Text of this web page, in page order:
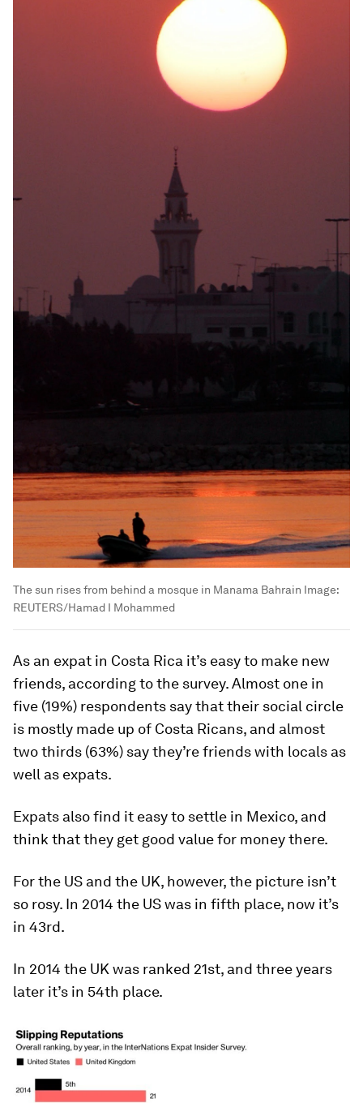
The sun rises from behind a mosque in Manama Bahrain Image:
REUTERS/Hamad I Mohammed
As an expat in Costa Rica it’s easy to make new
friends, according to the survey. Almost one in
five (19%) respondents say that their social circle
is mostly made up of Costa Ricans, and almost
two thirds (63%) say they’re friends with locals as
well as expats.
Expats also find it easy to settle in Mexico, and
think that they get good value for money there.
For the US and the UK, however, the picture isn’t
so rosy. In 2014 the US was in fifth place, now it’s
in 43rd.
In 2014 the UK was ranked 21st, and three years
later it’s in 54th place.